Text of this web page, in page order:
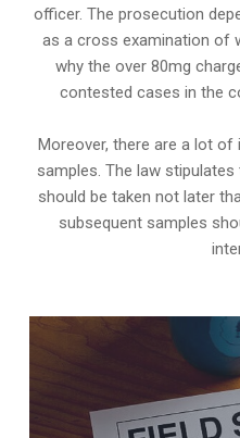
officer. The prosecution
as a cross examination of
why the over 80mg
contested cases in the
Moreover, there are a lot
samples. The law
should be taken not later
subsequent samples